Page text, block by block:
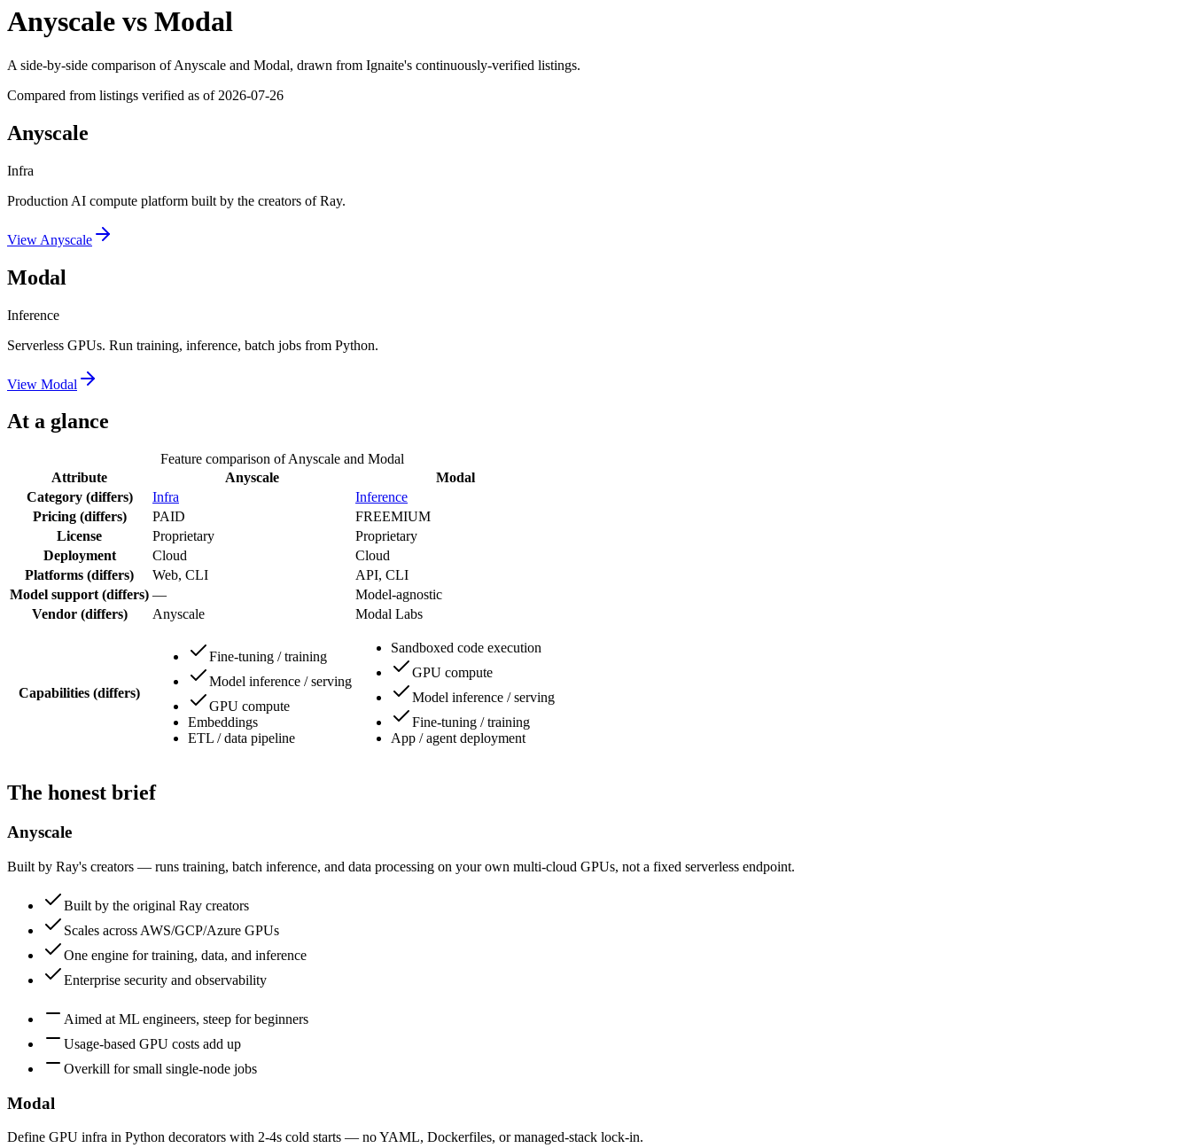
Anyscale vs Modal
A side-by-side comparison ofAnyscale and Modal, drawn from Ignaite's continuously-verified listings.
Compared from listings verified as of 2026-07-26
Anyscale
Infra
Production AI compute platform built by the creators of Ray.
View Anyscale
Modal
Inference
Serverless GPUs. Run training, inference, batch jobs from Python.
View Modal
At a glance
Feature comparison ofAnyscale and Modal
Attribute
Anyscale
Modal
Category(differs) Infra
Inference
Pricing(differs) PAID
FREEMIUM
License
Proprietary
Proprietary
Deployment
Cloud
Cloud
Platforms (differs) Web, CLI
API, CLI
Model support (differs) —
Model-agnostic
Vendor(differs) Anyscale Modal Labs
Capabilities (differs)
Fine-tuning / training
Model inference / serving
GPU compute
Embeddings
ETL / data pipeline
Sandboxed code execution
GPU compute
Model inference / serving
Fine-tuning / training
App / agent deployment
The honest brief
Anyscale
Built by Ray's creators — runs training, batch inference, and data processing on your own multi-cloud GPUs, not a fixed serverless endpoint.
Built by the original Ray creators
Scales across AWS/GCP/Azure GPUs
One engine for training, data, and inference
Enterprise security and observability
Aimed at ML engineers, steep for beginners
Usage-based GPU costs add up
Overkill for small single-node jobs
Modal
Define GPU infra in Python decorators with 2-4s cold starts — no YAML, Dockerfiles, or managed-stack lock-in.